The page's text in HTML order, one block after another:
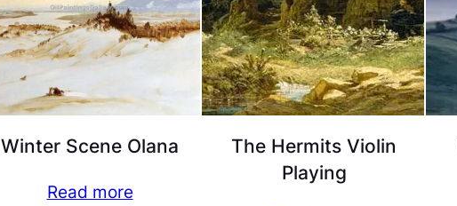
Winter Scene Olana
Read more
The Hermits Violin
Playing